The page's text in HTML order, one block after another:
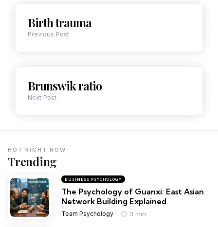
Birth trauma
Previous Post
Brunswik ratio
Next Post
Trending
HOT RIGHT NOW
BUSINESS PSYCHOLOGY
The Psychology of Guanxi: East Asian
Network Building Explained
Team Psychology 3 min